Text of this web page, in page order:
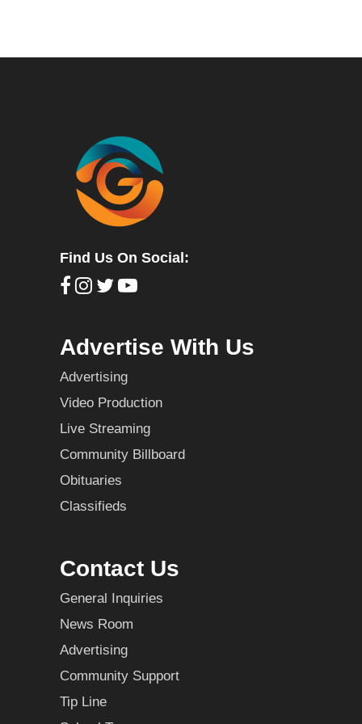
Find Us On Social:
Advertise With Us
Advertising
Video Production
Live Streaming
Community Billboard
Obituaries
Classifieds
Contact Us
General Inquiries
News Room
Advertising
Community Support
Tip Line